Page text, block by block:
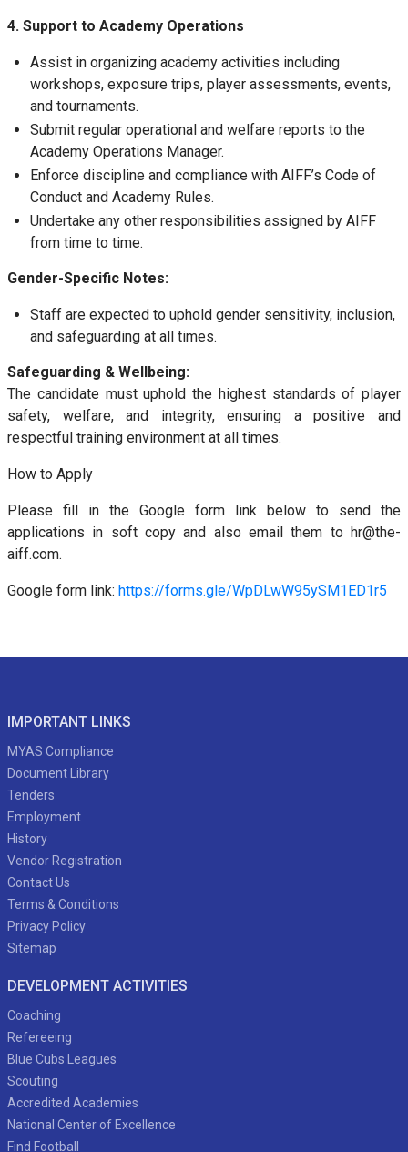
4. Support to Academy Operations
Assist in organizing academy activities including
workshops, exposure trips, player assessments, events,
and tournaments.
Submit regular operational and welfare reports to the
Academy Operations Manager.
Enforce discipline and compliance with AIFF’s Code of
Conduct and Academy Rules.
Undertake any other responsibilities assigned by AIFF
from time to time.
Gender-Specific Notes:
Staff are expected to uphold gender sensitivity, inclusion,
and safeguarding at all times.
Safeguarding & Wellbeing:
The candidate must uphold the highest standards of player
safety, welfare, and integrity, ensuring a positive and
respectful training environment at all times.
How to Apply
Please fill in the Google form link below to send the
applications in soft copy and also email them to hr@the-
aiff.com.
Google form link: https://forms.gle/WpDLwW95ySM1ED1r5
IMPORTANT LINKS
MYAS Compliance
Document Library
Tenders
Employment
History
Vendor Registration
Contact Us
Terms & Conditions
Privacy Policy
Sitemap
DEVELOPMENT ACTIVITIES
Coaching
Refereeing
Blue Cubs Leagues
Scouting
Accredited Academies
National Center of Excellence
Find Football